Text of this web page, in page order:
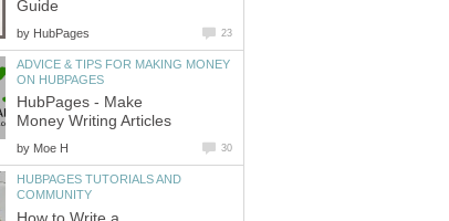
Guide
by HubPages 23
ADVICE & TIPS FOR MAKING MONEY
ON HUBPAGES
HubPages - Make
Money Writing Articles
by Moe H 30
HUBPAGES TUTORIALS AND
COMMUNITY